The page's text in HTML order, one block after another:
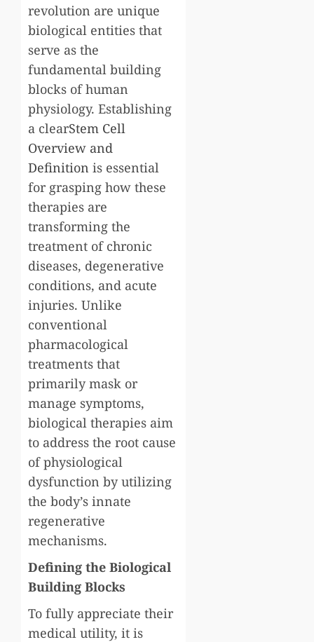
revolution are unique
biological entities that
serve as the
fundamental building
blocks of human
physiology. Establishing
a clearStem Cell
Overview and
Definition is essential
for grasping how these
therapies are
transforming the
treatment of chronic
diseases, degenerative
conditions, and acute
injuries. Unlike
conventional
pharmacological
treatments that
primarily mask or
manage symptoms,
biological therapies aim
to address the root cause
of physiological
dysfunction by utilizing
the body’s innate
regenerative
mechanisms.
Defining the Biological
Building Blocks
To fully appreciate their
medical utility, it is